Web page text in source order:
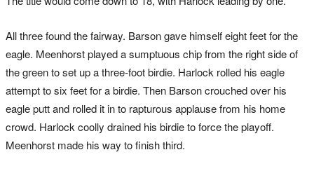
All three found the fairway. Barson gave himself eight feet for the
eagle. Meenhorst played a sumptuous chip from the right side of
the green to set up a three-foot birdie. Harlock rolled his eagle
attempt to six feet for a birdie. Then Barson crouched over his
eagle putt and rolled it in to rapturous applause from his home
crowd. Harlock coolly drained his birdie to force the playoff.
Meenhorst made his way to finish third.